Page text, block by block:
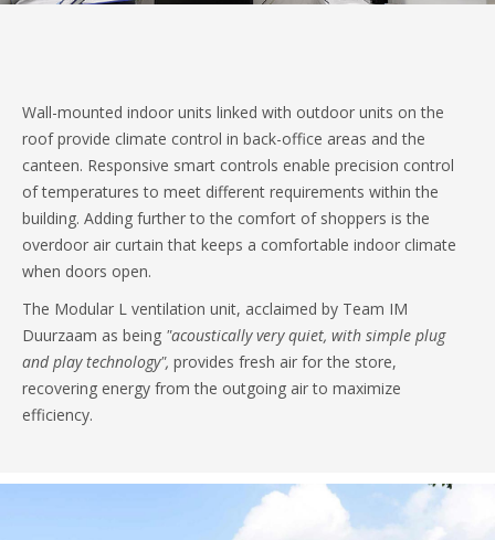
Wall-mounted indoor units linked with outdoor units on the
roof provide climate control in back-office areas and the
canteen. Responsive smart controls enable precision control
of temperatures to meet different requirements within the
building. Adding further to the comfort of shoppers is the
overdoor air curtain that keeps a comfortable indoor climate
when doors open.
The Modular L ventilation unit, acclaimed by Team IM
Duurzaam as being "acoustically very quiet, with simple plug
and play technology", provides fresh air for the store,
recovering energy from the outgoing air to maximize
efficiency.